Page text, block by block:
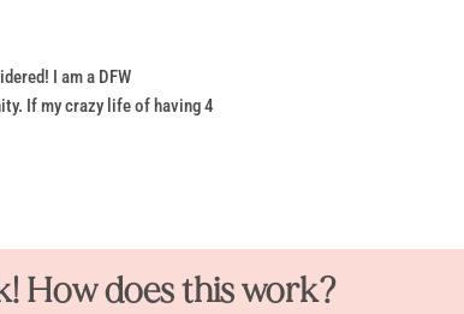
I am a DFW
If my crazy life of having 4
How does this work?